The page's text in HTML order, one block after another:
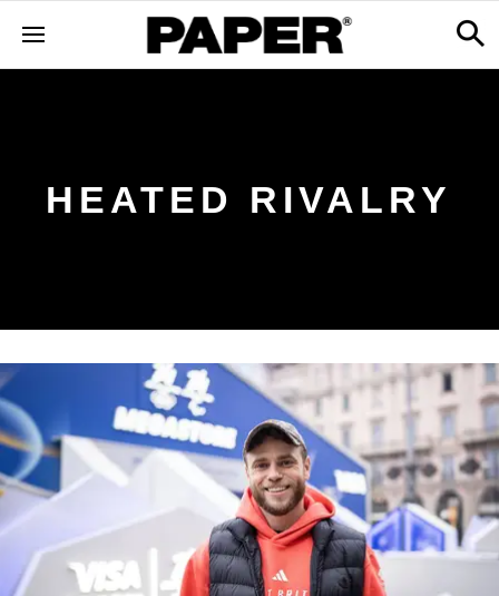
HEATED RIVALRY